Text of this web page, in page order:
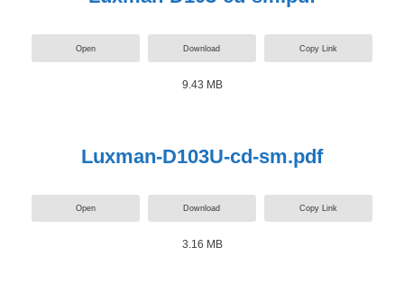
Open Download Copy Link
9.43 MB
Luxman-D103U-cd-sm.pdf
Open Download Copy Link
3.16 MB